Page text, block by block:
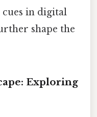
in digital
shape the
Exploring